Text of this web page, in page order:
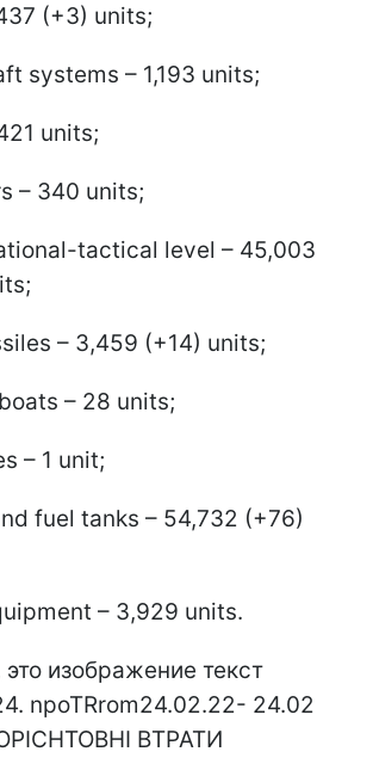
(+3) units;
systems – 1,193 units;
units;
– 340 units;
tactical level – 45,003
– 3,459 (+14) units;
– 28 units;
– 1 unit;
fuel tanks – 54,732 (+76)
– 3,929 units.